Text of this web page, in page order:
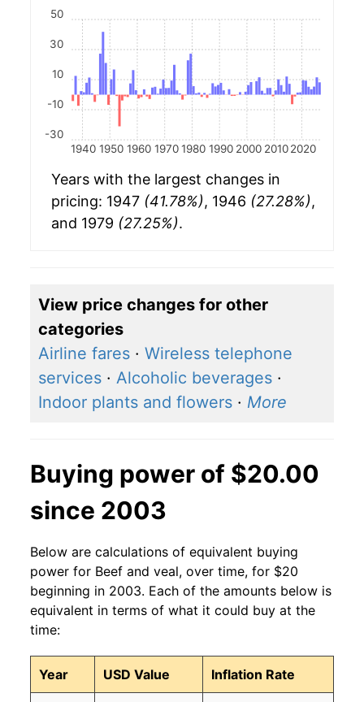
1940 1950 1960 1970 1980 1990 2000 2010 2020
-30
-10
10
30
50
Years with the largest changes in
pricing: 1947 (41.78%), 1946 (27.28%),
and 1979 (27.25%).
View price changes for other
categories
Airline fares · Wireless telephone
services · Alcoholic beverages ·
Indoor plants and flowers · More
Buying power of $20.00
since 2003
Below are calculations of equivalent buying
power for Beef and veal, over time, for $20
beginning in 2003. Each of the amounts below is
equivalent in terms of what it could buy at the
time:
Year USD Value Inflation Rate